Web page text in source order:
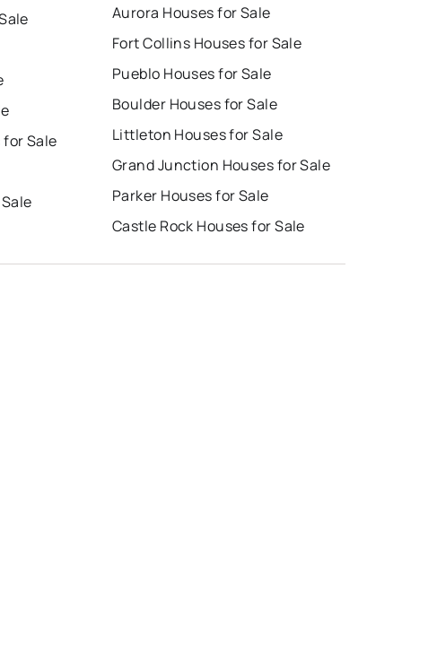
Sale
Aurora Houses for Sale
Fort Collins Houses for Sale
Pueblo Houses for Sale
Boulder Houses for Sale
Littleton Houses for Sale
Grand Junction Houses for Sale
Parker Houses for Sale
Castle Rock Houses for Sale